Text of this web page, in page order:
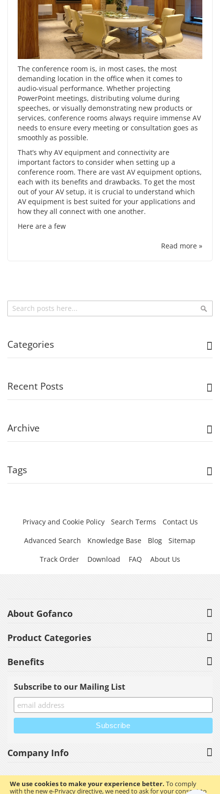
We use cookies to make your experience better. To comply
with the new e-Privacy directive, we need to ask for your consent to
The conference room is, in most cases, the most
demanding location in the office when it comes to
audio-visual performance. Whether projecting
PowerPoint meetings, distributing volume during
speeches, or visually demonstrating new products or
services, conference rooms always require immense AV
needs to ensure every meeting or consultation goes as
smoothly as possible.
That’s why AV equipment and connectivity are
important factors to consider when setting up a
conference room. There are vast AV equipment options,
each with its benefits and drawbacks. To get the most
out of your AV setup, it is crucial to understand which
AV equipment is best suited for your applications and
how they all connect with one another.
Here are a few
Read more »
Search
Categories
Recent Posts
Archive
Tags
Privacy and Cookie Policy Search Terms
Contact Us
Advanced Search
Knowledge Base Blog
Sitemap
Track Order
Download FAQ About Us
About Gofanco
Product Categories
Benefits
Subscribe to our Mailing List
Company Info